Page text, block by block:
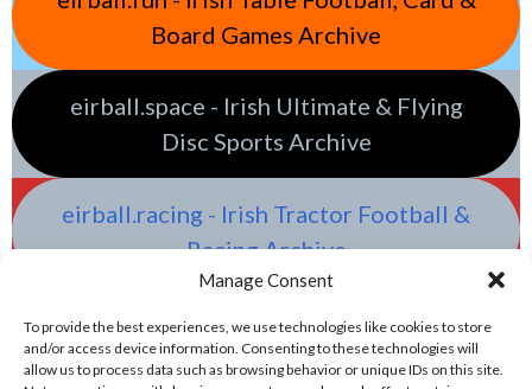
Manage Consent
To provide the best experiences, we use technologies like cookies to store
and/or access device information. Consenting to these technologies will
allow us to process data such as browsing behavior or unique IDs on this site.
Board Games Archive
eirball.space - Irish Ultimate & Flying
Disc Sports Archive
eirball.racing - Irish Tractor Football &
Racing Archive